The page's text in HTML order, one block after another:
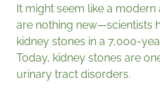
It might seem like a
are nothing new—scientists
kidney stones in a 7,000-
Today, kidney stones are
urinary tract disorders.